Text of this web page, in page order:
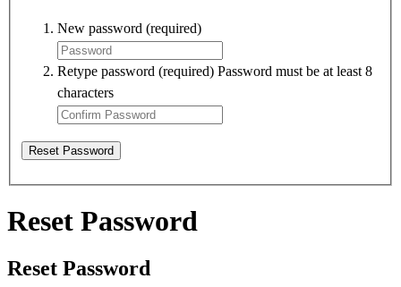
New password (required)
Retype password (required) Password must be at least 8
characters
Reset Password
Reset Password
Reset Password